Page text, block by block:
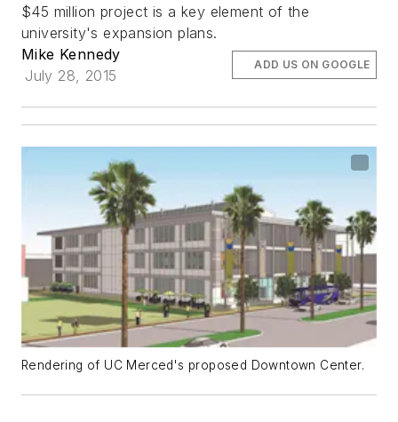
$45 million project is a key element of the
university's expansion plans.
Mike Kennedy
July 28, 2015
ADD US ON GOOGLE
Rendering of UC Merced's proposed Downtown Center.